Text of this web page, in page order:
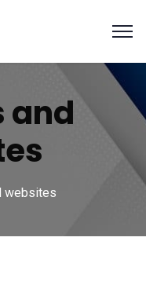
and
websites